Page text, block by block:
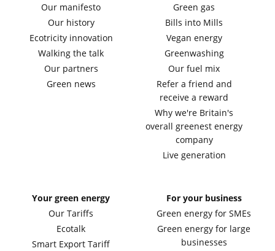
Our manifesto
Our history
Ecotricity innovation
Walking the talk
Our partners
Green news
Green gas
Bills into Mills
Vegan energy
Greenwashing
Our fuel mix
Refer a friend and
receive a reward
Why we're Britain's
overall greenest energy
company
Live generation
Your green energy
Our Tariffs
Ecotalk
Smart Export Tariff
For your business
Green energy for SMEs
Green energy for large
businesses